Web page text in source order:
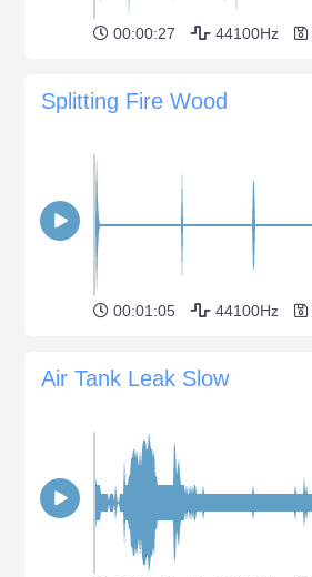
00:00:27 44100Hz
Splitting Fire Wood
00:01:05 44100Hz
Air Tank Leak Slow